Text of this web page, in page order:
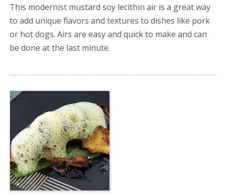
This modernist mustard soy lecithin air is a great way
to add unique flavors and textures to dishes like pork
or hot dogs. Airs are easy and quick to make and can
be done at the last minute.